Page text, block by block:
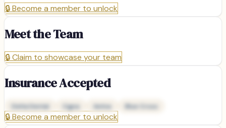
🔒Become a member to unlock
Meet the Team
🔒Claim to showcase your team
Insurance Accepted
Delta Dental Cigna Aetna Blue Cross
🔒Become a member to unlock